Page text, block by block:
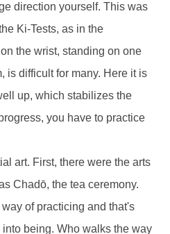
direction yourself. This was
Ki-Tests, as in the
the wrist, standing on one
is difficult for many. Here it is
up, which stabilizes the
you have to practice
art. First, there were the arts
Chadō, the tea ceremony.
of practicing and that's
being. Who walks the way